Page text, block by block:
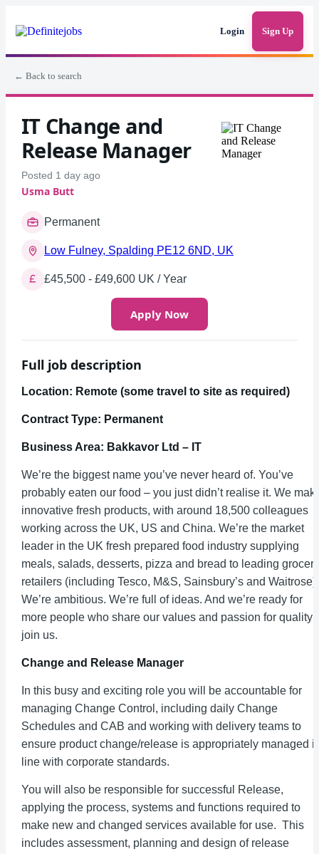
Login Sign Up
← Back to search
IT Change and
Release Manager
Posted 1 day ago
Usma Butt
Permanent
Low Fulney, Spalding PE12 6ND, UK
£45,500 - £49,600 UK / Year
Apply Now
Full job description
Location: Remote (some travel to site as required)
Contract Type: Permanent
Business Area: Bakkavor Ltd – IT
We’re the biggest name you’ve never heard of. You’ve
probably eaten our food – you just didn’t realise it. We
innovative fresh products, with around 18,500 colleagues
working across the UK, US and China. We’re the market
leader in the UK fresh prepared food industry supplying
meals, salads, desserts, pizza and bread to leading grocery
retailers (including Tesco, M&S, Sainsbury’s and Waitrose).
We’re ambitious. We’re full of ideas. And we’re ready for
more people who share our values and passion for quality
join us.
Change and Release Manager
In this busy and exciting role you will be accountable for
managing Change Control, including daily Change
Schedules and CAB and working with delivery teams to
ensure product change/release is appropriately managed
line with corporate standards.
You will also be responsible for successful Release,
applying the process, systems and functions required to
make new and changed services available for use. This
includes assessment, planning and design of release